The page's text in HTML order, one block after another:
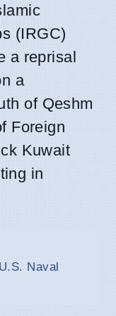
(IRGC)
a reprisal
a
of Qeshm
Foreign
Kuwait
in
Naval